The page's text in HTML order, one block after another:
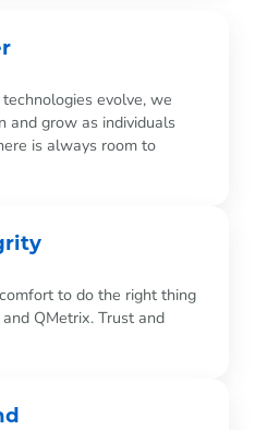
evolve, we
and grow as individuals
is always room to
to do the right thing
QMetrix. Trust and